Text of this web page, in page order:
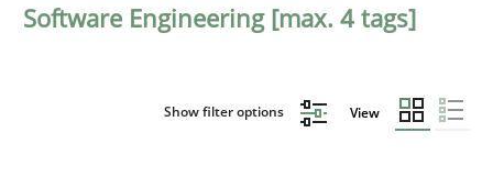
Software Engineering [max. 4 tags]
Show filter options View